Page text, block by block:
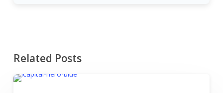
Related Posts